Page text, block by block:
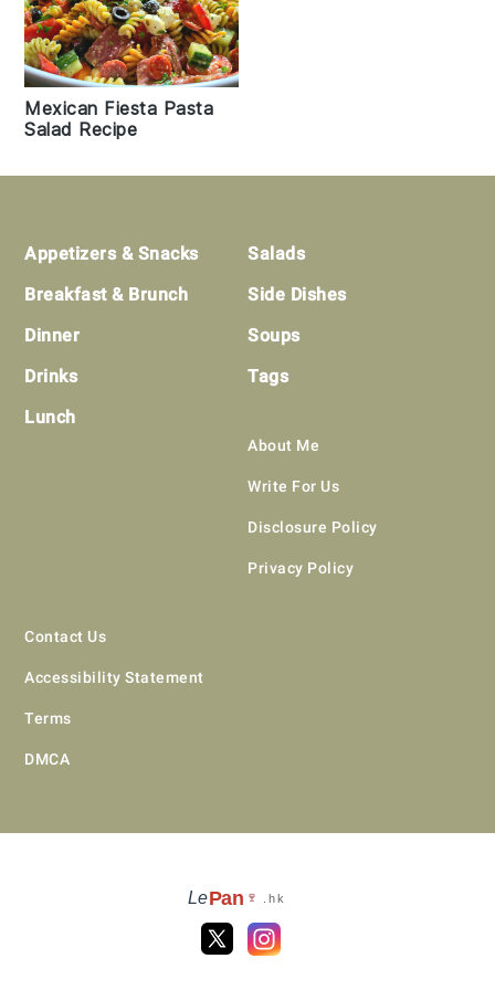
Mexican Fiesta Pasta
Salad Recipe
Footer
Appetizers & Snacks
Breakfast & Brunch
Dinner
Drinks
Lunch
Salads
Side Dishes
Soups
Tags
About Me
Write For Us
Disclosure Policy
Privacy Policy
Contact Us
Accessibility Statement
Terms
DMCA
LePan 🍷 .hk